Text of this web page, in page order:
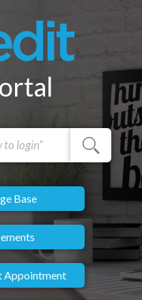
Base
Appointment